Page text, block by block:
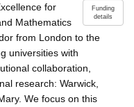
Funding
details
for
Mathematics
from London to the
universities with
collaboration,
research: Warwick,
We focus on this